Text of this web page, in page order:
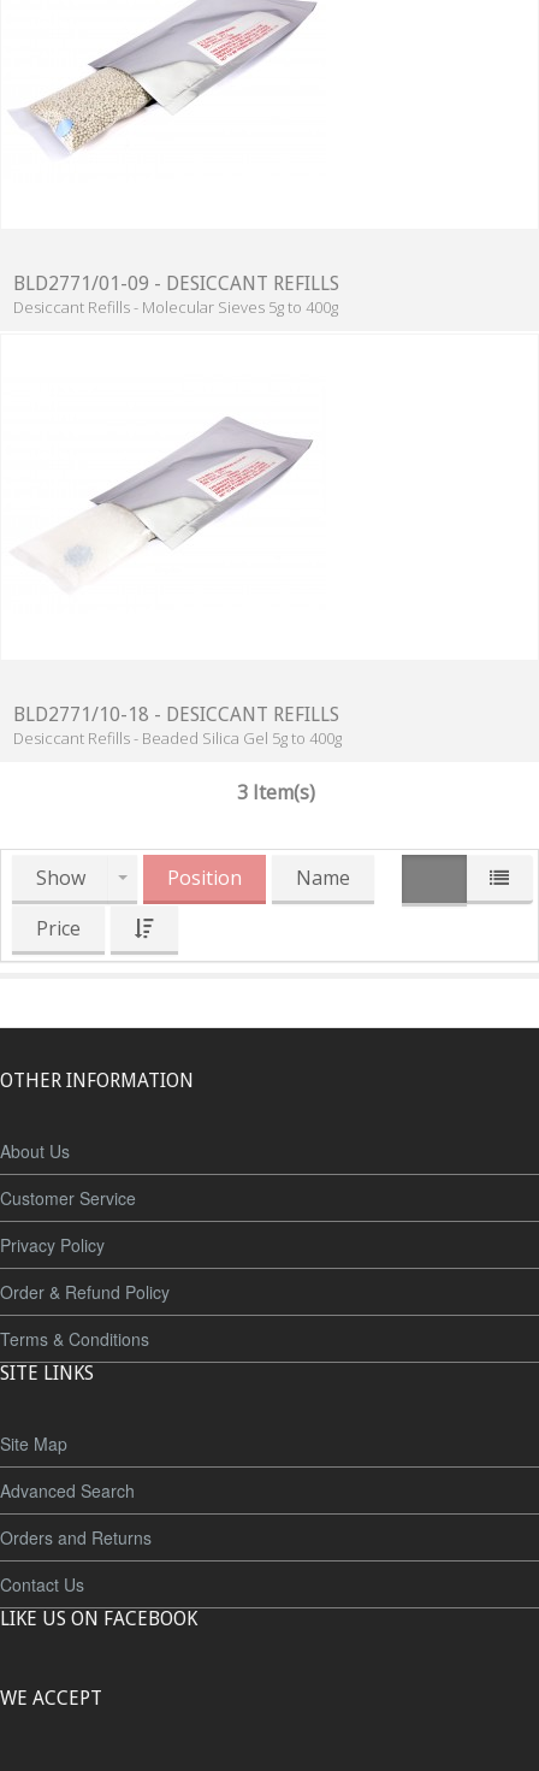
BLD2771/01-09 - DESICCANT REFILLS
Desiccant Refills - Molecular Sieves 5g to 400g
BLD2771/10-18 - DESICCANT REFILLS
Desiccant Refills - Beaded Silica Gel 5g to 400g
3 Item(s)
Show Position
Name
Price
OTHER INFORMATION
About Us
Customer Service
Privacy Policy
Order & Refund Policy
Terms & Conditions
SITE LINKS
Site Map
Advanced Search
Orders and Returns
Contact Us
LIKE US ON FACEBOOK
WE ACCEPT